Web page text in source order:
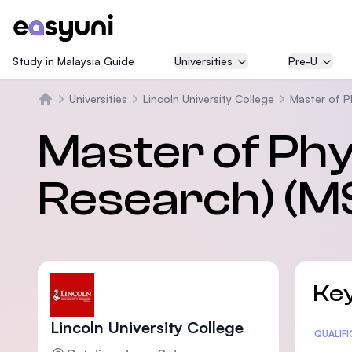
Study in Malaysia Guide Universities Pre-U
Universities Lincoln University College Master of
Master of
Research)
Lincoln University College